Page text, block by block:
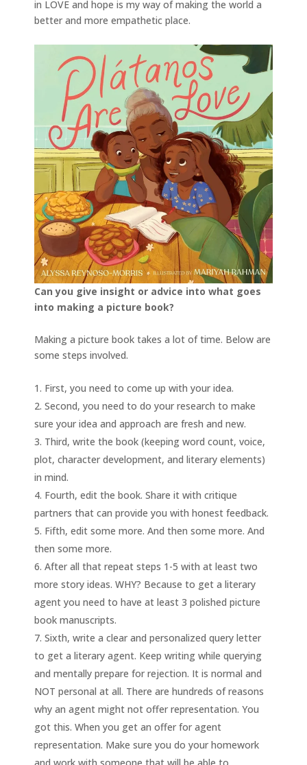
in LOVE and hope is my way of making the world a
better and more empathetic place.
Can you give insight or advice into what goes
into making a picture book?
Making a picture book takes a lot of time. Below are
some steps involved.
First, you need to come up with your idea.
Second, you need to do your research to make
sure your idea and approach are fresh and new.
Third, write the book (keeping word count, voice,
plot, character development, and literary elements)
in mind.
Fourth, edit the book. Share it with critique
partners that can provide you with honest feedback.
Fifth, edit some more. And then some more. And
then some more.
After all that repeat steps 1-5 with at least two
more story ideas. WHY? Because to get a literary
agent you need to have at least 3 polished picture
book manuscripts.
Sixth, write a clear and personalized query letter
to get a literary agent. Keep writing while querying
and mentally prepare for rejection. It is normal and
NOT personal at all. There are hundreds of reasons
why an agent might not offer representation. You
got this. When you get an offer for agent
representation. Make sure you do your homework